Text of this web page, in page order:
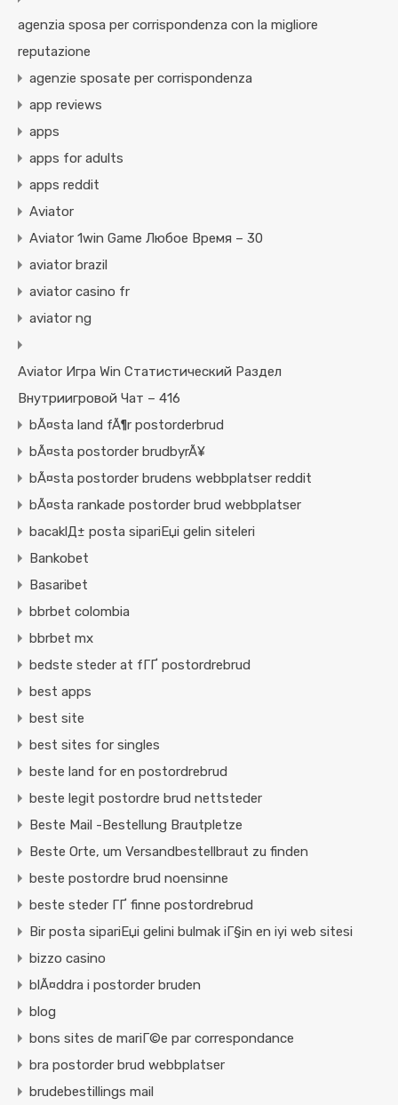
agenzia sposa per corrispondenza con la migliore
reputazione
agenzie sposate per corrispondenza
app reviews
apps
apps for adults
apps reddit
Aviator
Aviator 1win Game Любое Время – 30
aviator brazil
aviator casino fr
aviator ng
Aviator Игра Win Статистический Раздел
Внутриигровой Чат – 416
bÃ¤sta land fÃ¶r postorderbrud
bÃ¤sta postorder brudbyrÃ¥
bÃ¤sta postorder brudens webbplatser reddit
bÃ¤sta rankade postorder brud webbplatser
bacaklД± posta sipariЕџi gelin siteleri
Bankobet
Basaribet
bbrbet colombia
bbrbet mx
bedste steder at fГҐ postordrebrud
best apps
best site
best sites for singles
beste land for en postordrebrud
beste legit postordre brud nettsteder
Beste Mail -Bestellung Brautpletze
Beste Orte, um Versandbestellbraut zu finden
beste postordre brud noensinne
beste steder ГҐ finne postordrebrud
Bir posta sipariЕџi gelini bulmak iГ§in en iyi web sitesi
bizzo casino
blÃ¤ddra i postorder bruden
blog
bons sites de mariГ©e par correspondance
bra postorder brud webbplatser
brudebestillings mail